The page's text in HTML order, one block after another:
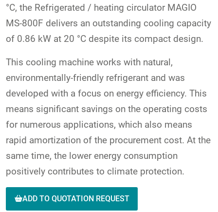
°C, the Refrigerated / heating circulator MAGIO
MS-800F delivers an outstanding cooling capacity
of 0.86 kW at 20 °C despite its compact design.
This cooling machine works with natural,
environmentally-friendly refrigerant and was
developed with a focus on energy efficiency. This
means significant savings on the operating costs
for numerous applications, which also means
rapid amortization of the procurement cost. At the
same time, the lower energy consumption
positively contributes to climate protection.
ADD TO QUOTATION REQUEST